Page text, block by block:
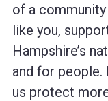
of a
like you,
Hampshire’s
and for
us protect